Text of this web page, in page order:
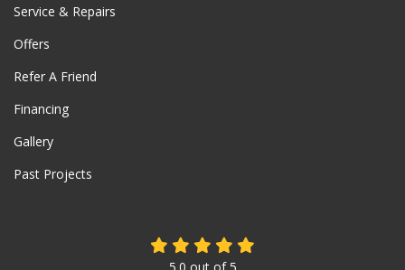
Service & Repairs
Offers
Refer A Friend
Financing
Gallery
Past Projects